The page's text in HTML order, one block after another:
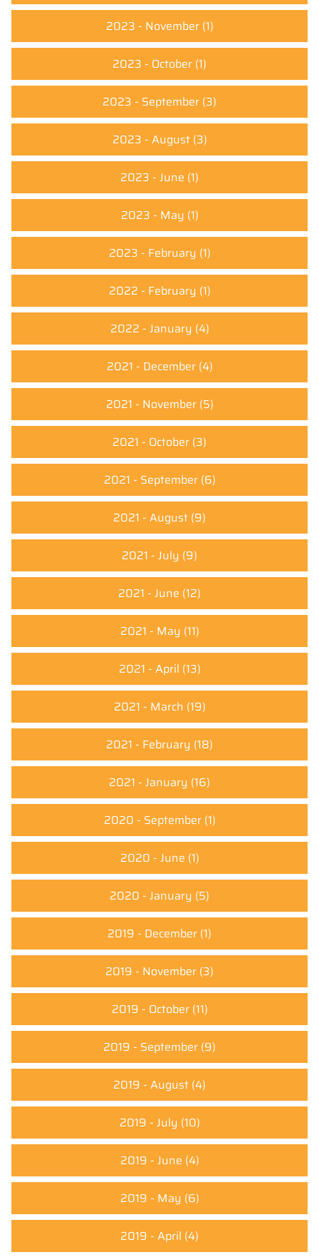
2023 - November(1)
2023 - October (1)
2023 - September (3)
2023 - August(3)
2023 - June (1)
2023 - May (1)
2023 - February (1)
2022 - February (1)
2022 - January (4)
2021 - December(4)
2021 - November(5)
2021 - October (3)
2021 - September(6)
2021 - August (9)
2021 - July (9)
2021 - June (12)
2021 - May (11)
2021 - April (13)
2021 - March (19)
2021 - February (18)
2021 - January (16)
2020 - September(1)
2020 - June (1)
2020 - January (5)
2019 - December (1)
2019 - November (3)
2019 - October(11)
2019 - September (9)
2019 - August (4)
2019 - July (10)
2019 - June (4)
2019 - May (6)
2019 - April (4)